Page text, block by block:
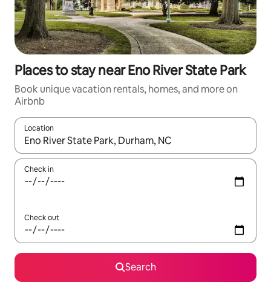
Places to stay near Eno River State Park
Book unique vacation rentals, homes, and more on
Airbnb
Location
When results are available, navigate with up and down arrow
Check in
Check out
Search